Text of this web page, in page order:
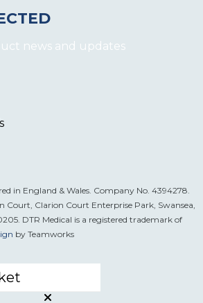
news and updates
in England & Wales. Company No. 4394278.
Court, Clarion Court Enterprise Park, Swansea,
DTR Medical is a registered trademark of
by Teamworks